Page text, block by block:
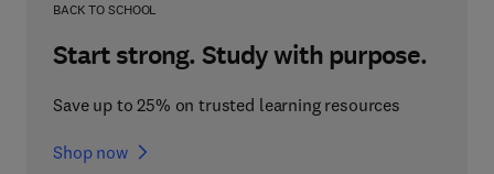
BACK TO SCHOOL
Start strong. Study with purpose.
Save up to 25% on trusted learning resources
Shop now